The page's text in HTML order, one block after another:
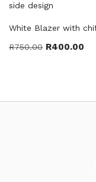
R750.00 R400.00